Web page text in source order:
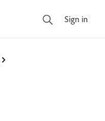
Sign in